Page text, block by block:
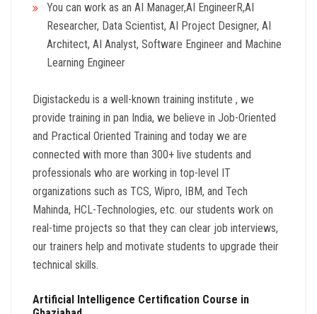
You can work as an AI Manager,AI EngineerR,AI
Researcher, Data Scientist, AI Project Designer, AI
Architect, AI Analyst, Software Engineer and Machine
Learning Engineer
Digistackedu is a well-known training institute , we
provide training in pan India, we believe in Job-Oriented
and Practical Oriented Training and today we are
connected with more than 300+ live students and
professionals who are working in top-level IT
organizations such as TCS, Wipro, IBM, and Tech
Mahinda, HCL-Technologies, etc. our students work on
real-time projects so that they can clear job interviews,
our trainers help and motivate students to upgrade their
technical skills.
Artificial Intelligence Certification Course in